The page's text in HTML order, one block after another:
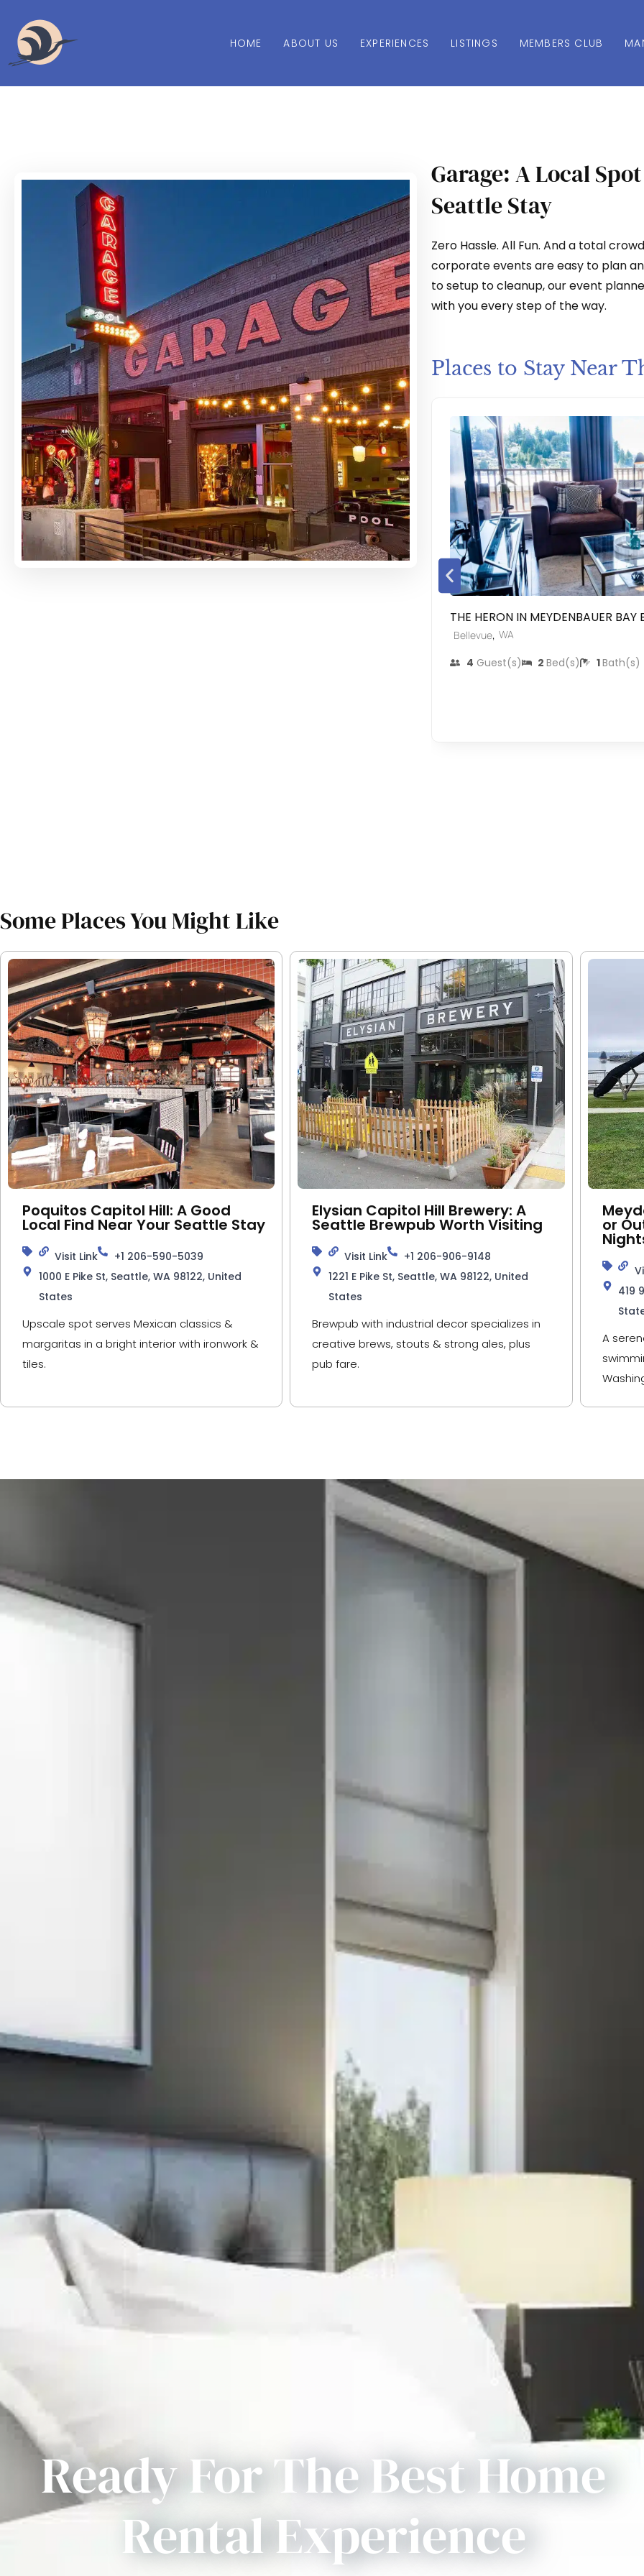
HOME ABOUT US EXPERIENCES LISTINGS MEMBERS CLUB
Garage: A Local
Seattle Stay
Zero Hassle. All Fun. And a total
corporate events are easy to plan
to setup to cleanup, our event
with you every step of the way.
Places to Stay Near
THE HERON IN MEYDENBAUER BAY
Bellevue, WA
4 Guest(s) 2 Bed(s) 1Bath(s)
Some Places You Might Like
Poquitos Capitol Hill: A Good
Local Find Near Your Seattle Stay
Visit Link
+1 206-590-5039
1000 E Pike St, Seattle, WA 98122, United
States
Upscale spot serves Mexican classics &
margaritas in a bright interior with ironwork &
tiles.
Elysian Capitol Hill Brewery: A
Seattle Brewpub Worth Visiting
Visit Link
+1 206-906-9148
1221 E Pike St, Seattle, WA 98122, United
States
Brewpub with industrial decor specializes in
creative brews, stouts & strong ales, plus
pub fare.
or
419
A
Ready For The Best Home
Rental Experience